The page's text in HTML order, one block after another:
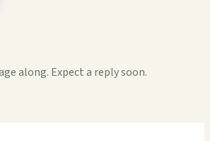
along. Expect a reply soon.